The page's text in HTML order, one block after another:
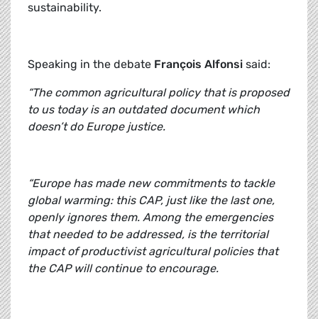
sustainability.
Speaking in the debate François Alfonsi said:
“The common agricultural policy that is proposed
to us today is an outdated document which
doesn’t do Europe justice.
“Europe has made new commitments to tackle
global warming: this CAP, just like the last one,
openly ignores them. Among the emergencies
that needed to be addressed, is the territorial
impact of productivist agricultural policies that
the CAP will continue to encourage.